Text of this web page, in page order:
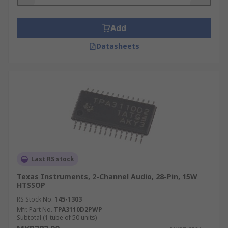
Types of Audio Amplifier:
Audio System
Bridge Amplifier
Headphone Amplifier
Speaker Amplifier
Operational Amplifier
Things to consider when choosing an audio
Add
Datasheets
Last RS stock
Texas Instruments, 2-Channel Audio, 28-Pin, 15W
HTSSOP
RS Stock No. 145-1303
Mfr. Part No. TPA3110D2PWP
Subtotal (1 tube of 50 units)